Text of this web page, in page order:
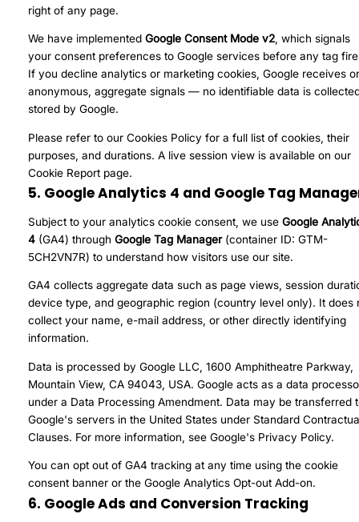
right of any page.
We have implementedGoogle Consent Mode v2, which signals
your consent preferences to Google services before any tag
If you decline analytics or marketing cookies, Google receives
anonymous, aggregate signals — no identifiable data is
stored by Google.
Please refer to ourCookies Policy for a full list of cookies, their
purposes, and durations. A live session view is available on our
Cookie Report page.
5. Google Analytics 4 and Google Tag
Subject to your analytics cookie consent, we useGoogle
4 (GA4) throughGoogle Tag Manager(container ID: GTM-
5CH2VN7R) to understand how visitors use our site.
GA4 collects aggregate data such as page views, session
device type, and geographic region (country level only). It does
collect your name, e-mail address, or other directly identifying
information.
Data is processed by Google LLC, 1600 Amphitheatre Parkway,
Mountain View, CA 94043, USA. Google acts as a data
under a Data Processing Amendment. Data may be transferred
Google's servers in the United States under Standard
Clauses. For more information, seeGoogle's Privacy Policy.
You can opt out of GA4 tracking at any time using the cookie
consent banner or theGoogle Analytics Opt-out Add-on.
6. Google Ads and Conversion Tracking